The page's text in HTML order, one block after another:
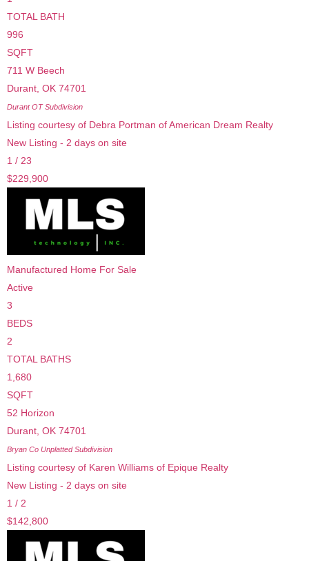
TOTAL BATH
996
SQFT
711 W Beech
Durant OK 74701
Durant OTSubdivision
Listing courtesy of Debra Portman of American Dream Realty
New Listing - 2 days on site
1 / 23
$229,900
Manufactured Home For Sale
Active
3
BEDS
2
TOTAL BATHS
1,680
SQFT
52 Horizon
Durant OK 74701
Bryan Co UnplattedSubdivision
Listing courtesy of Karen Williams of Epique Realty
New Listing - 2 days on site
1 / 2
$142,800